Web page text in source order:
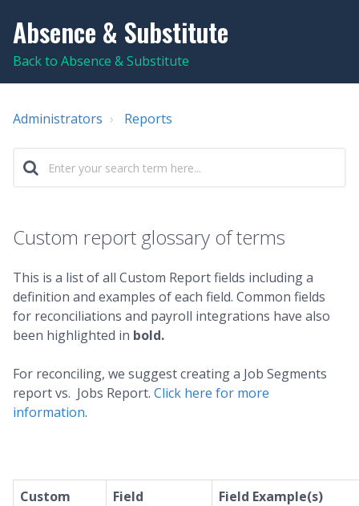
Absence & Substitute
Back to Absence & Substitute
Administrators Reports
Custom report glossary of terms
This is a list of all Custom Report fields including a
definition and examples of each field. Common fields
for reconciliations and payroll integrations have also
been highlighted in bold.
For reconciling, we suggest creating a Job Segments
report vs. Jobs Report. Click here for more
information.
Custom
Field
Field Example(s)